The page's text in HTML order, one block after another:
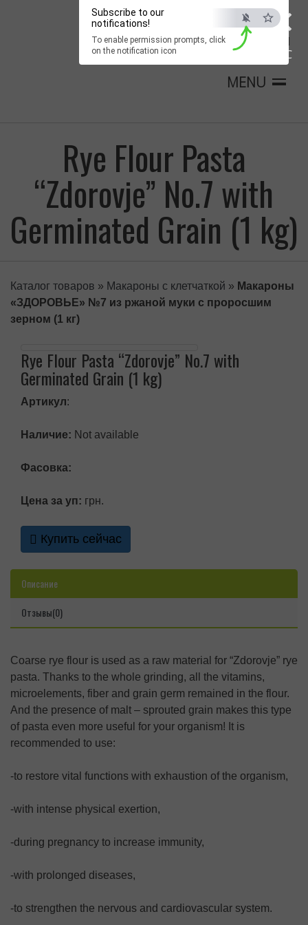
×
ESC
Subscribe to our
notifications!
To enable permission prompts, click
on the notification icon
MENU
Rye Flour Pasta
“Zdorovje” No.7 with
Germinated Grain (1 kg)
Каталог товаров » Макароны с клетчаткой » Макароны
«ЗДОРОВЬЕ» №7 из ржаной муки с проросшим
зерном (1 кг)
Rye Flour Pasta “Zdorovje” No.7 with
Germinated Grain (1 kg)
Артикул:
Наличие: Not available
Фасовка:
Цена за уп: грн.
Купить сейчас
Описание
Отзывы(0)
Coarse rye flour is used as a raw material for “Zdorovje” rye
pasta. Thanks to the whole grinding, all the vitamins,
microelements, fiber and grain germ remained in the flour.
And the presence of malt – sprouted grain makes this type
of pasta even more useful for your organism! It is
recommended to use:
-to restore vital functions with exhaustion of the organism,
-with intense physical exertion,
-during pregnancy to increase immunity,
-with prolonged diseases,
-to strengthen the nervous and cardiovascular system.